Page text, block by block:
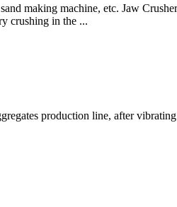
making machine, etc. Jaw
crushing in the ...
production line, after